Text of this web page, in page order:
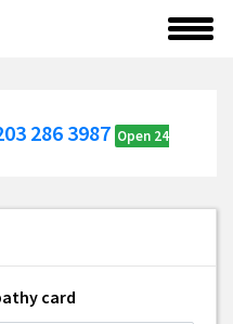
286 3987 Open 24
card